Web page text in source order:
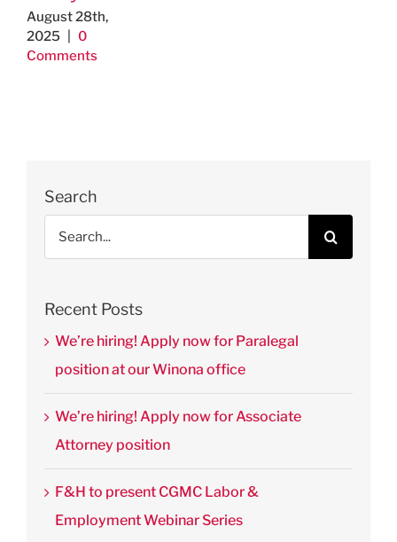
August 28th,
2025
0
Comments
Search
Search
for:
Recent Posts
We’re hiring! Apply now for Paralegal
position at our Winona office
We’re hiring! Apply now for Associate
Attorney position
F&H to present CGMC Labor &
Employment Webinar Series